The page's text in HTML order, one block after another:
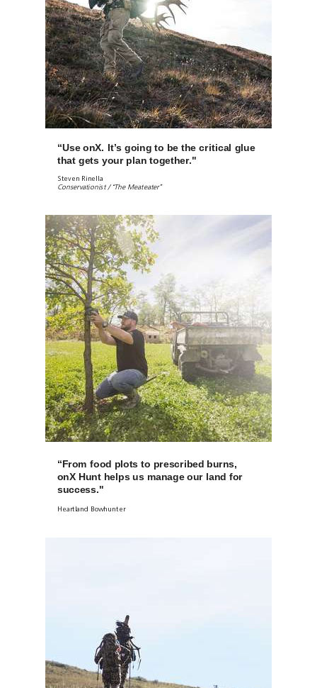
“Use onX. It’s going to be the critical glue
that gets your plan together."
“From food plots to prescribed burns,
onX Hunt helps us manage our land for
success."
Steven Rinella
Conservationist / “The Meateater”
Heartland Bowhunter